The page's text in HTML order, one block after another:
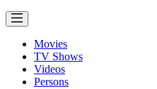
Movies
TV Shows
Videos
Persons